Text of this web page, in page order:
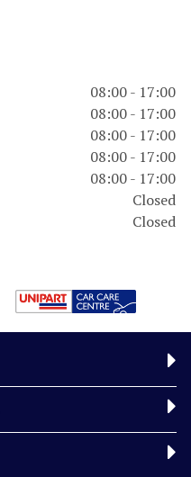
08:00 - 17:00
08:00 - 17:00
08:00 - 17:00
08:00 - 17:00
08:00 - 17:00
Closed
Closed